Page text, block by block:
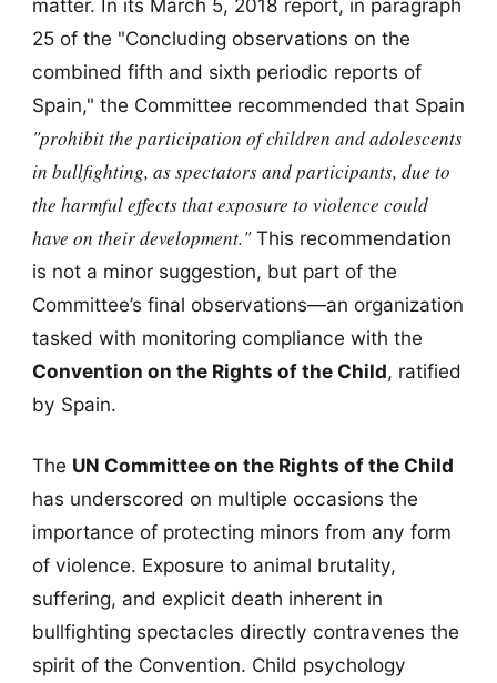
matter. In its March 5, 2018 report, in paragraph
25 of the "Concluding observations on the
combined fifth and sixth periodic reports of
Spain," the Committee recommended that Spain
"prohibit the participation of children and adolescents
in bullfighting, as spectators and participants, due to
the harmful effects that exposure to violence could
have on their development."This recommendation
is not a minor suggestion, but part of the
Committee’s final observations—an organization
tasked with monitoring compliance with the
Convention on the Rights of the Child, ratified
by Spain.
The UN Committee on the Rights of the Child
has underscored on multiple occasions the
importance of protecting minors from any form
of violence. Exposure to animal brutality,
suffering, and explicit death inherent in
bullfighting spectacles directly contravenes the
spirit of the Convention. Child psychology